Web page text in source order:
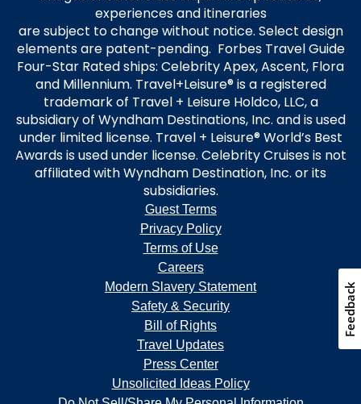
experiences and itineraries
are subject to change without notice. Select design
elements are patent-pending. Forbes Travel Guide
Four-Star Rated ships: Celebrity Apex, Ascent, Flora
and Millennium. Travel+Leisure® is a registered
trademark of Travel + Leisure Holdco, LLC, a
subsidiary of Wyndham Destinations, Inc. and is used
under limited license. Travel + Leisure® World’s Best
Awards is used under license. Celebrity Cruises is not
affiliated with Wyndham Destination, Inc. or its
subsidiaries.
Guest Terms
Privacy Policy
Terms of Use
Careers
Modern Slavery Statement
Safety & Security
Bill of Rights
Travel Updates
Press Center
Unsolicited Ideas Policy
Feedback